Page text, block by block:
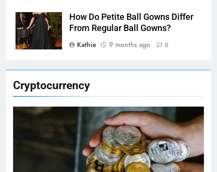
Cryptocurrency
How Do Petite Ball Gowns Differ
From Regular Ball Gowns?
Kathie
9 months ago 0